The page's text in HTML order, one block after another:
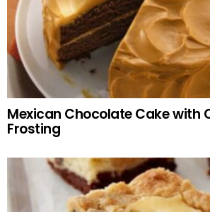
Mexican Chocolate Cake with
Frosting